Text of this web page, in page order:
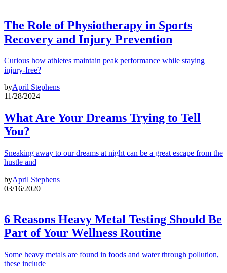
The Role of Physiotherapy in Sports
Recovery and Injury Prevention
Curious how athletes maintain peak performance while staying
injury-free?
byApril Stephens
11/28/2024
What Are Your Dreams Trying to Tell
You?
Sneaking away to our dreams at night can be a great escape from the
hustle and
byApril Stephens
03/16/2020
6 Reasons Heavy Metal Testing Should Be
Part of Your Wellness Routine
Some heavy metals are found in foods and water through pollution,
these include